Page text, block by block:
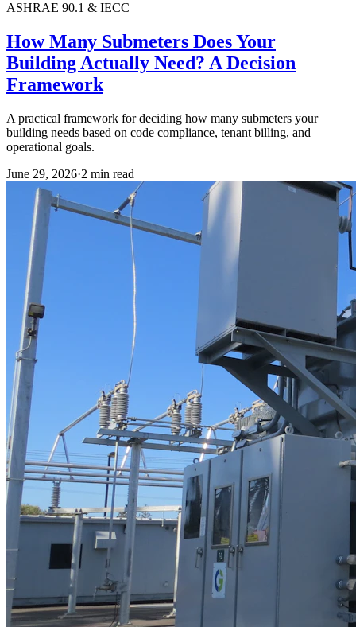
ASHRAE 90.1 & IECC
How Many Submeters Does Your
Building Actually Need? A Decision
Framework
A practical framework for deciding how many submeters your
building needs based on code compliance, tenant billing, and
operational goals.
June 29, 2026·2 min read